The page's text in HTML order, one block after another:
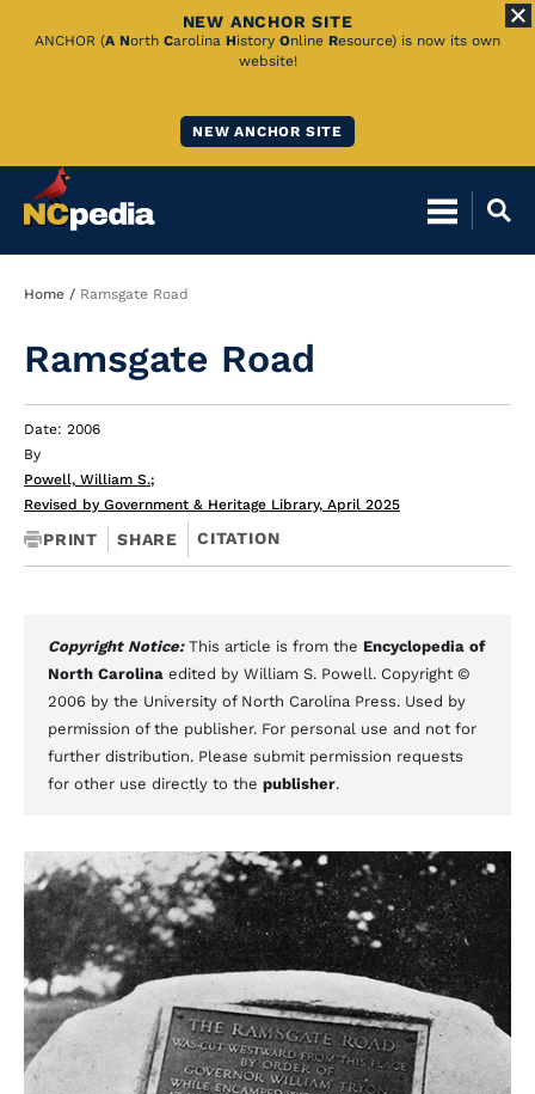
Skip
NEW ANCHOR SITE
ANCHOR (A North Carolina History Online Resource) is now its own
website!
NEW ANCHOR SITE
Breadcrumb
Home Ramsgate Road
Ramsgate Road
Date: 2006
By
Powell, William S.;
Revised by Government & Heritage Library, April 2025
PRINT SHARE CITATION
Copyright Notice: This article is from the Encyclopedia of
North Carolina edited by William S. Powell. Copyright ©
2006 by the University of North Carolina Press. Used by
permission of the publisher. For personal use and not for
further distribution. Please submit permission requests
for other use directly to the publisher.